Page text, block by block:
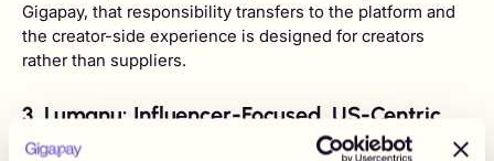
Gigapay, that responsibility transfers to the platform and
the creator-side experience is designed for creators
rather than suppliers.
3. Lumanu: Influencer-Focused, US-Centric
Master Vendor